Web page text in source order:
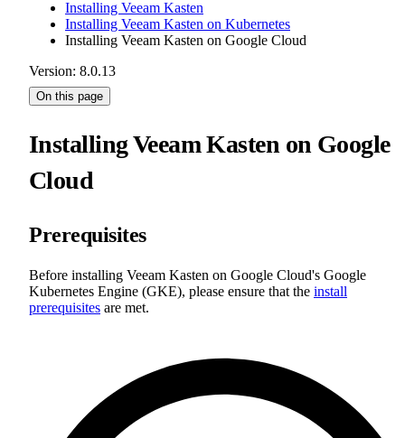
Installing Veeam Kasten
Installing Veeam Kasten on Kubernetes
Installing Veeam Kasten on Google Cloud
Version: 8.0.13
On this page
Installing Veeam Kasten on Google
Cloud
Prerequisites
Before installing Veeam Kasten on Google Cloud's Google
Kubernetes Engine (GKE), please ensure that the install
prerequisites are met.